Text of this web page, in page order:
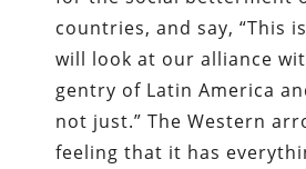
countries, and say, “This
will look at our alliance
gentry of Latin America
not just.” The Western
feeling that it has